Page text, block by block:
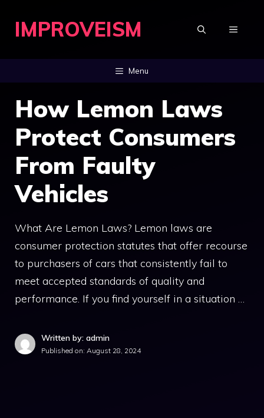
IMPROVEISM MENU
Menu
How Lemon Laws
Protect Consumers
From Faulty
Vehicles
What Are Lemon Laws? Lemon laws are
consumer protection statutes that offer recourse
to purchasers of cars that consistently fail to
meet accepted standards of quality and
performance. If you find yourself in a situation …
Written by: admin
Published on: August 28, 2024